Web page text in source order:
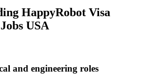
HappyRobot Visa
USA
and engineering roles